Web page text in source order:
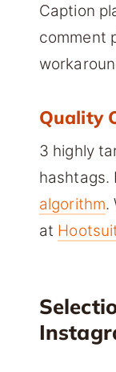
Caption
comment
Quality
3 highly
hashtags.
algorithm.
at